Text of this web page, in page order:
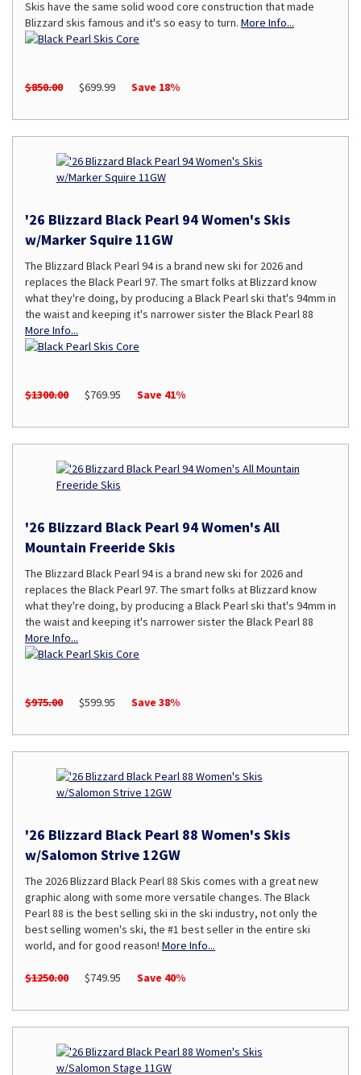
Skis have the same solid wood core construction that made
Blizzard skis famous and it's so easy to turn. More Info...
$850.00 $699.99 Save 18%
'26 Blizzard Black Pearl 94 Women's Skis
w/Marker Squire 11GW
The Blizzard Black Pearl 94 is a brand new ski for 2026 and
replaces the Black Pearl 97. The smart folks at Blizzard know
what they're doing, by producing a Black Pearl ski that's 94mm in
the waist and keeping it's narrower sister the Black Pearl 88
More Info...
$1300.00 $769.95 Save 41%
'26 Blizzard Black Pearl 94 Women's All
Mountain Freeride Skis
The Blizzard Black Pearl 94 is a brand new ski for 2026 and
replaces the Black Pearl 97. The smart folks at Blizzard know
what they're doing, by producing a Black Pearl ski that's 94mm in
the waist and keeping it's narrower sister the Black Pearl 88
More Info...
$975.00 $599.95 Save 38%
'26 Blizzard Black Pearl 88 Women's Skis
w/Salomon Strive 12GW
The 2026 Blizzard Black Pearl 88 Skis comes with a great new
graphic along with some more versatile changes. The Black
Pearl 88 is the best selling ski in the ski industry, not only the
best selling women's ski, the #1 best seller in the entire ski
world, and for good reason! More Info...
$1250.00 $749.95 Save 40%